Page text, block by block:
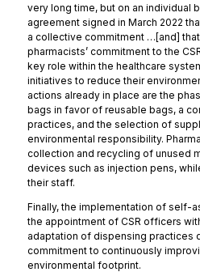
very long time, but on an individual
agreement signed in March 2022
a collective commitment …[and]
pharmacists’ commitment to the
key role within the healthcare
initiatives to reduce their
actions already in place are the
bags in favor of reusable bags, a
practices, and the selection of
environmental responsibility.
collection and recycling of unused
devices such as injection pens,
their staff.
Finally, the implementation of self-
the appointment of CSR officers
adaptation of dispensing practices
commitment to continuously
environmental footprint.